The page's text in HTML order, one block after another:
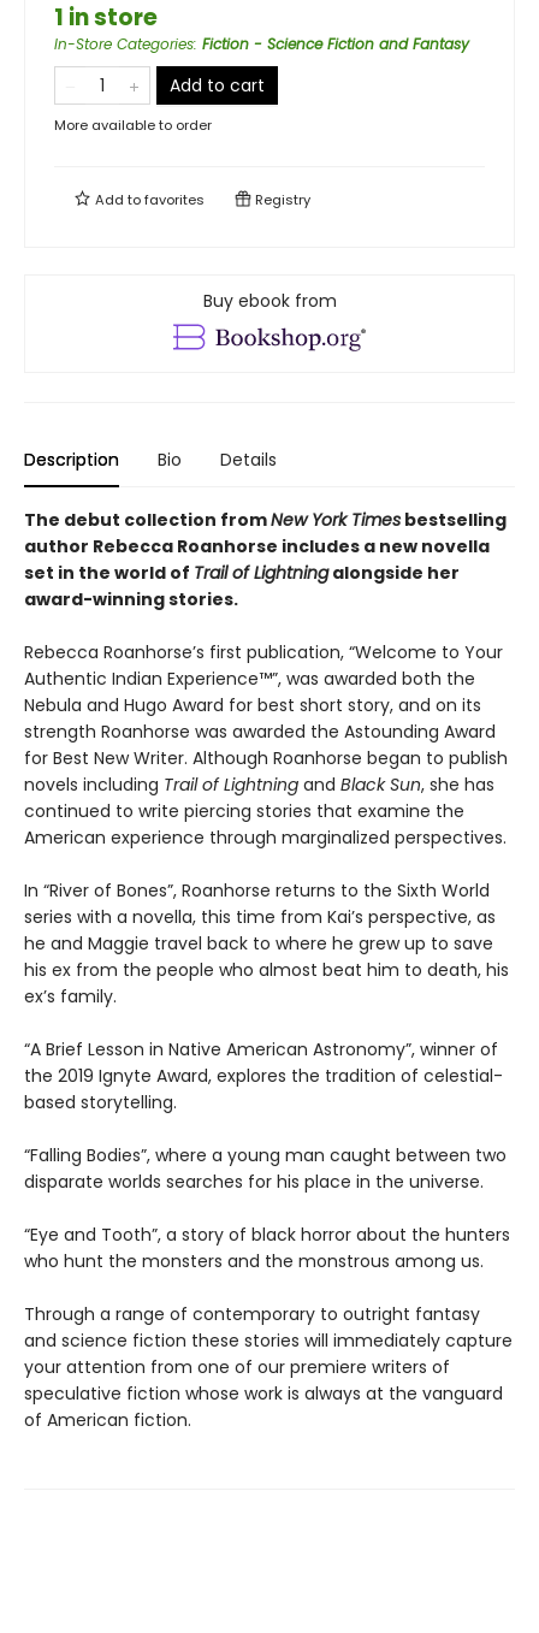
1 in store
In-Store Categories: Fiction - Science Fiction and Fantasy
Add to cart
More available to order
Add tofavorites Registry
Buy ebook from
Description Bio Details
The debut collection fromNew York Times bestselling
author Rebecca Roanhorse includes a new novella
set in the world of Trail of Lightningalongside her
award-winning stories.
Rebecca Roanhorse’s first publication, “Welcome to Your
Authentic Indian Experience™”, was awarded both the
Nebula and Hugo Award for best short story, and on its
strength Roanhorse was awarded the Astounding Award
for Best New Writer. Although Roanhorse began to publish
novels including Trail of Lightning and Black Sun, she has
continued to write piercing stories that examine the
American experience through marginalized perspectives.
In “River of Bones”, Roanhorse returns to the Sixth World
series with a novella, this time from Kai’s perspective, as
he and Maggie travel back to where he grew up to save
his ex from the people who almost beat him to death, his
ex’s family.
“A Brief Lesson in Native American Astronomy”, winner of
the 2019 Ignyte Award, explores the tradition of celestial-
based storytelling.
“Falling Bodies”, where a young man caught between two
disparate worlds searches for his place in the universe.
“Eye and Tooth”, a story of black horror about the hunters
who hunt the monsters and the monstrous among us.
Through a range of contemporary to outright fantasy
and science fiction these stories will immediately capture
your attention from one of our premiere writers of
speculative fiction whose work is always at the vanguard
of American fiction.